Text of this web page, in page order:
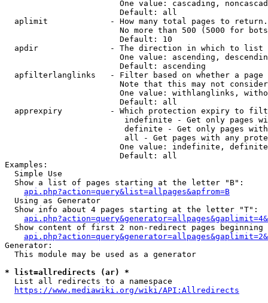
One value: cascading,
                        Default: all
  aplimit             - How many total pages to return.
No more than 500 (5000 for
                        Default: 10
  apdir               - The direction in which to list
One value: ascending,
                        Default: ascending
apfilterlanglinks   - Filter based on whether a page
Note that this may not
One value: withlanglinks,
                        Default: all
apprexpiry          - Which protection expiry to
indefinite - Get only pages
definite - Get only pages
all - Get pages with any
One value: indefinite,
                        Default: all
Examples:
  Simple Use
  Show a list of pages starting at the letter "B":
api.php?action=query&list=allpages&apfrom=B
  Using as Generator
  Show info about 4 pages starting at the letter "T":
Show content of first 2 non-redirect pages beginning
Generator:
  This module may be used as a generator
* list=allredirects (ar) *
  List all redirects to a namespace
https://www.mediawiki.org/wiki/API:Allredirects